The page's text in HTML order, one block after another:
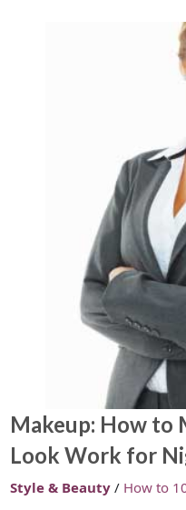
Makeup: How to
Look Work for
Style & Beauty/ How to